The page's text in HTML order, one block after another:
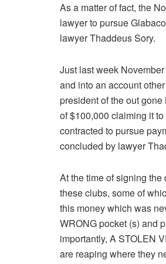
As a matter of fact, the
lawyer to pursue
lawyer Thaddeus Sory.
Just last week
and into an account
president of the out
of $100,000 claiming it
contracted to pursue
concluded by lawyer
At the time of signing
these clubs, some of
this money which was
WRONG pocket (s) and
importantly, A STOLEN
are reaping where they